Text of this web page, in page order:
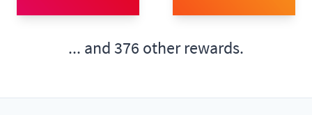
... and376 other rewards.